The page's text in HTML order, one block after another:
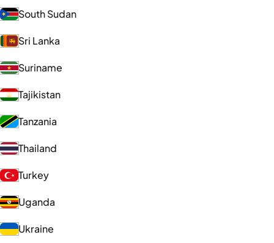
South Sudan
Sri Lanka
Suriname
Tajikistan
Tanzania
Thailand
Turkey
Uganda
Ukraine